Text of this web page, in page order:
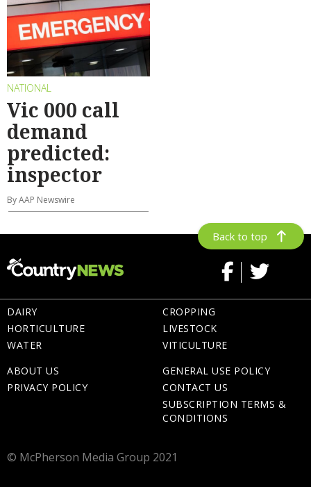
NATIONAL
Vic 000 call
demand
predicted:
inspector
By AAP Newswire
Back to top
DAIRY
HORTICULTURE
WATER
CROPPING
LIVESTOCK
VITICULTURE
ABOUT US
PRIVACY POLICY
GENERAL USE POLICY
CONTACT US
SUBSCRIPTION TERMS &
CONDITIONS
© McPherson Media Group 2021